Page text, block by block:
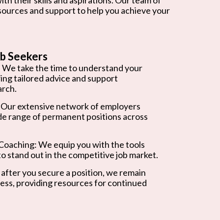
and support to help you achieve your
Seekers
We take the time to understand your
tailored advice and support
extensive network of employers
range of permanent positions across
We equip you with the tools
stand out in the competitive job market.
you secure a position, we remain
providing resources for continued